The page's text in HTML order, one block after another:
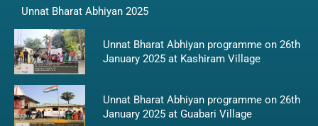
Unnat Bharat Abhiyan 2025
Unnat Bharat Abhiyan programme on 26th
January 2025 at Kashiram Village
Unnat Bharat Abhiyan programme on 26th
January 2025 at Guabari Village